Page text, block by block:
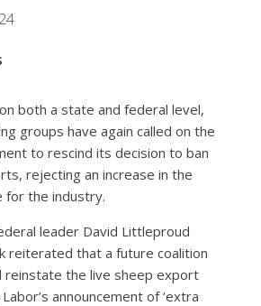
both a state and federal level,
groups have again called on the
to rescind its decision to ban
rejecting an increase in the
for the industry.
leader David Littleproud
reiterated that a future coalition
reinstate the live sheep export
announcement of ‘extra